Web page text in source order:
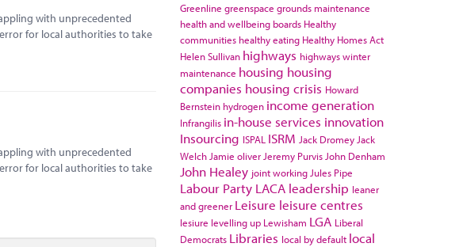
with unprecedented
for local authorities to take
with unprecedented
for local authorities to take
Greenline greenspace grounds maintenance
health and wellbeing boards Healthy
communities healthy eating Healthy Homes Act
Helen Sullivan highways highways winter
maintenance housing housing
companies housing crisis Howard
Bernstein hydrogen income generation
Infrangilis in-house services innovation
Insourcing ISPAL ISRM Jack Dromey Jack
Welch Jamie oliver Jeremy Purvis John Denham
John Healey joint working Jules Pipe
Labour Party LACA leadership leaner
and greener Leisure leisure centres
lesiure levelling up Lewisham LGA Liberal
Democrats Libraries local by default local